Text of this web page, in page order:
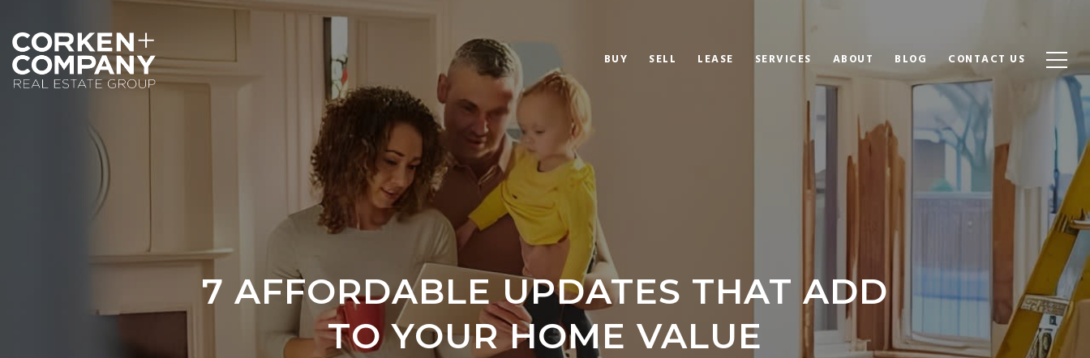
BUY SELL LEASE SERVICES ABOUT BLOG CONTACT US
7 AFFORDABLE UPDATES THAT ADD
TO YOUR HOME VALUE